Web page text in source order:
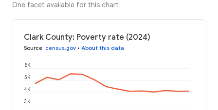
One facet available for this chart
Clark County: Poverty rate (2024)
Source: census.gov • About this data
3K
4K
5K
6K